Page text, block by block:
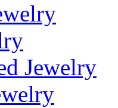
Jewelry